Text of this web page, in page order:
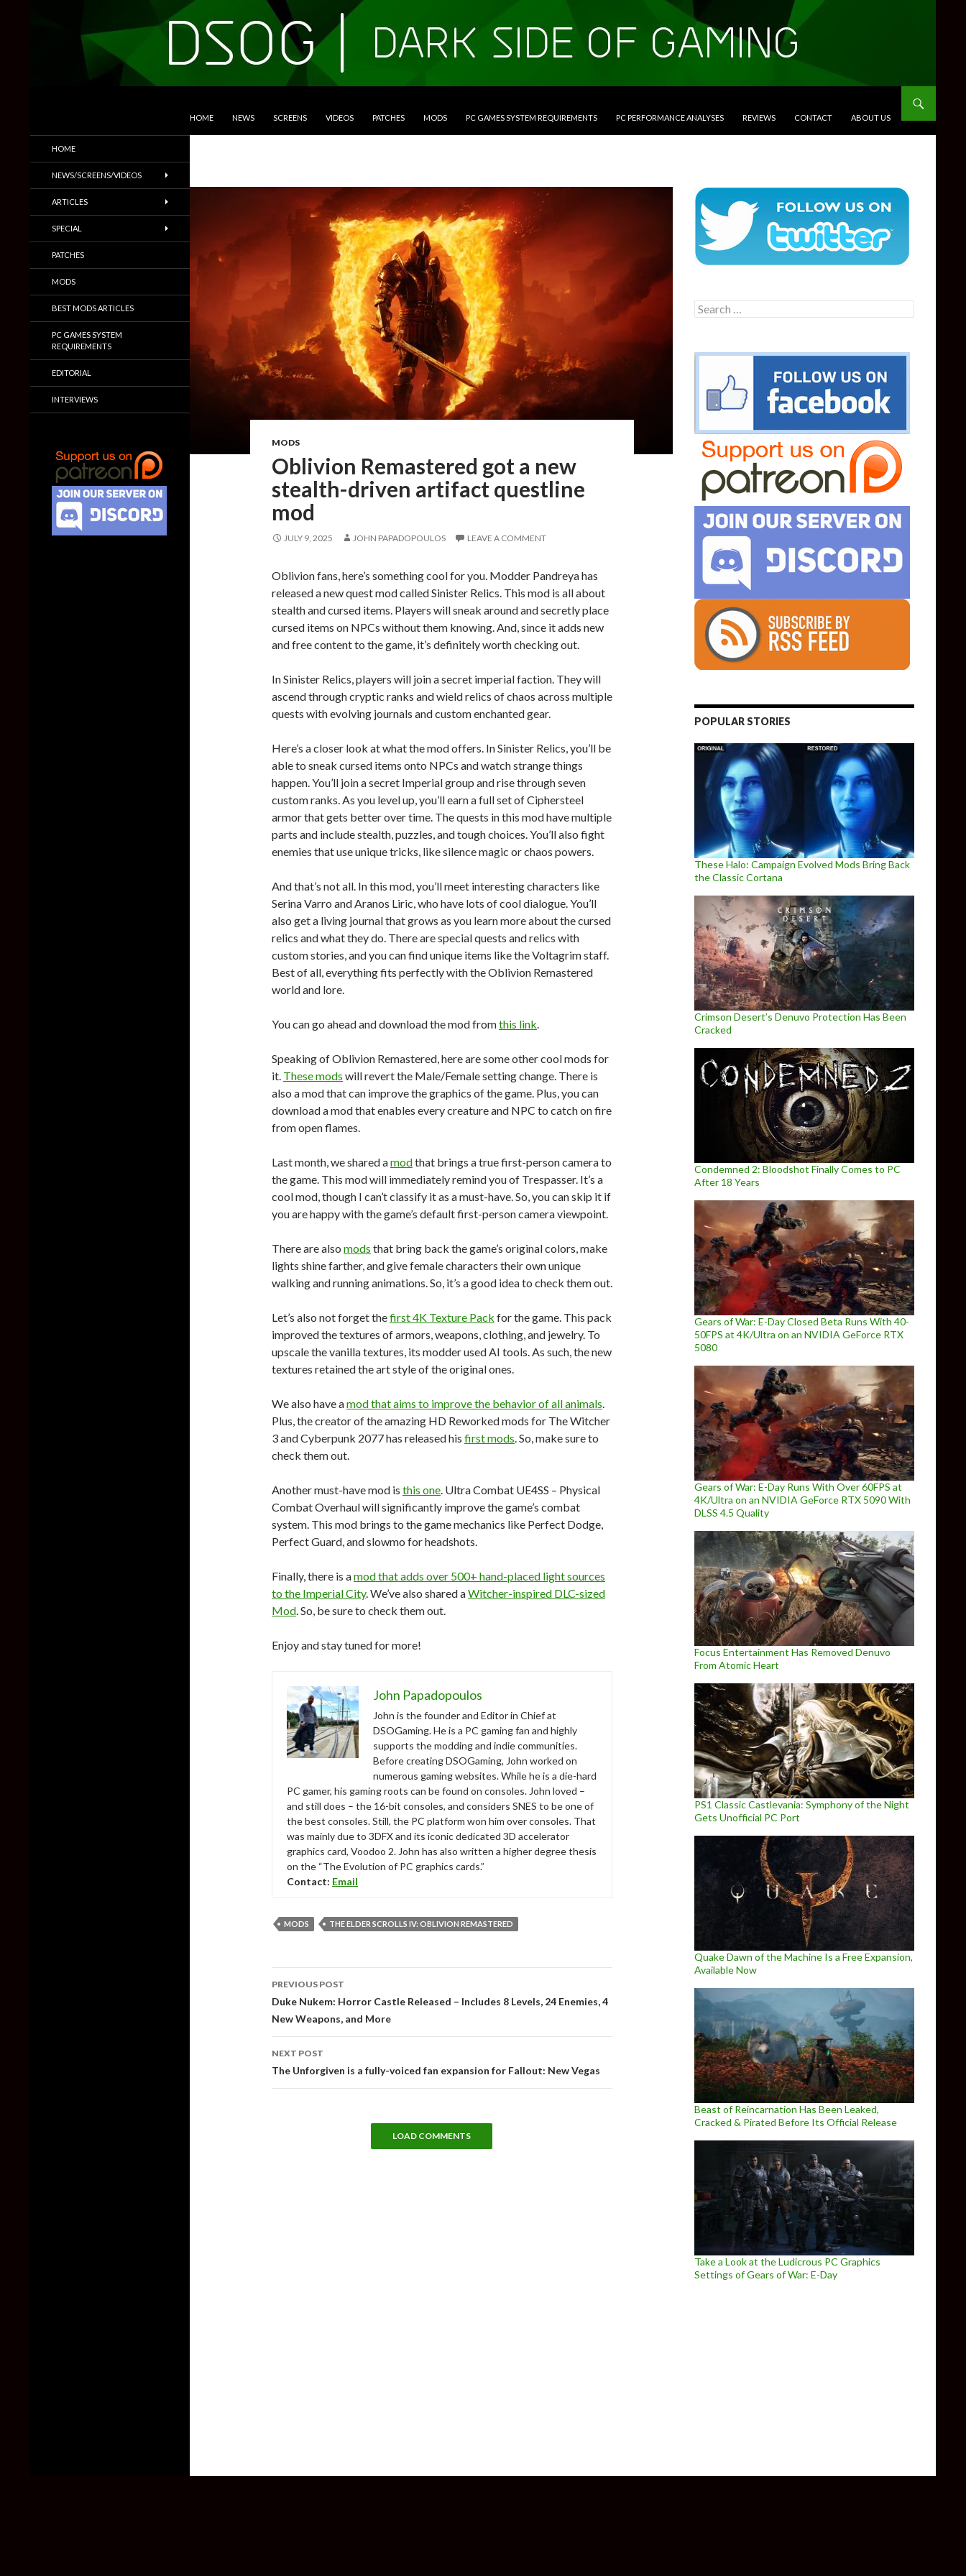
HOME NEWS SCREENS VIDEOS PATCHES MODS PC GAMES SYSTEM REQUIREMENTS PC PERFORMANCE ANALYSES REVIEWS CONTACT ABOUT US
MODS
Oblivion Remastered got a new
stealth-driven artifact questline
mod
JULY 9, 2025 JOHN PAPADOPOULOS LEAVE A COMMENT
Oblivion fans, here’s something cool for you. Modder Pandreya has
released a new quest mod called Sinister Relics. This mod is all about
stealth and cursed items. Players will sneak around and secretly place
cursed items on NPCs without them knowing. And, since it adds new
and free content to the game, it’s definitely worth checking out.
In Sinister Relics, players will join a secret imperial faction. They will
ascend through cryptic ranks and wield relics of chaos across multiple
quests with evolving journals and custom enchanted gear.
Here’s a closer look at what the mod offers. In Sinister Relics, you’ll be
able to sneak cursed items onto NPCs and watch strange things
happen. You’ll join a secret Imperial group and rise through seven
custom ranks. As you level up, you’ll earn a full set of Ciphersteel
armor that gets better over time. The quests in this mod have multiple
parts and include stealth, puzzles, and tough choices. You’ll also fight
enemies that use unique tricks, like silence magic or chaos powers.
And that’s not all. In this mod, you’ll meet interesting characters like
Serina Varro and Aranos Liric, who have lots of cool dialogue. You’ll
also get a living journal that grows as you learn more about the cursed
relics and what they do. There are special quests and relics with
custom stories, and you can find unique items like the Voltagrim staff.
Best of all, everything fits perfectly with the Oblivion Remastered
world and lore.
You can go ahead and download the mod fromthis link.
Speaking of Oblivion Remastered, here are some other cool mods for
it. These mods will revert the Male/Female setting change. There is
also a mod that can improve the graphics of the game. Plus, you can
download a mod that enables every creature and NPC to catch on fire
from open flames.
Last month, we shared amodthat brings a true first-person camera to
the game. This mod will immediately remind you of Trespasser. It’s a
cool mod, though I can’t classify it as a must-have. So, you can skip it if
you are happy with the game’s default first-person camera viewpoint.
There are also mods that bring back the game’s original colors, make
lights shine farther, and give female characters their own unique
walking and running animations. So, it’s a good idea to check them out.
Let’s also not forget thefirst 4K Texture Pack for the game. This pack
improved the textures of armors, weapons, clothing, and jewelry. To
upscale the vanilla textures, its modder used AI tools. As such, the new
textures retained the art style of the original ones.
We also have amod that aims to improve the behavior of all animals.
Plus, the creator of the amazing HD Reworked mods for The Witcher
3 and Cyberpunk 2077 has released his first mods. So, make sure to
check them out.
Another must-have mod is this one. Ultra Combat UE4SS – Physical
Combat Overhaul will significantly improve the game’s combat
system. This mod brings to the game mechanics like Perfect Dodge,
Perfect Guard, and slowmo for headshots.
Finally, there is amod that adds over 500+ hand-placed light sources
to the Imperial City. We’ve also shared aWitcher-inspired DLC-sized
Mod. So, be sure to check them out.
Enjoy and stay tuned for more!
John Papadopoulos
John is the founder and Editor in Chief at
DSOGaming. He is a PC gaming fan and highly
supports the modding and indie communities.
Before creating DSOGaming, John worked on
numerous gaming websites. While he is a die-hard
PC gamer, his gaming roots can be found on consoles. John loved –
and still does – the 16-bit consoles, and considers SNES to be one of
the best consoles. Still, the PC platform won him over consoles. That
was mainly due to 3DFX and its iconic dedicated 3D accelerator
graphics card, Voodoo 2. John has also written a higher degree thesis
on the “The Evolution of PC graphics cards.”
Contact: Email
MODS THE ELDER SCROLLS IV: OBLIVION REMASTERED
navigation
PREVIOUS POST
Duke Nukem: Horror Castle Released – Includes 8 Levels, 24 Enemies, 4
New Weapons, and More
NEXT POST
The Unforgiven is a fully-voiced fan expansion for Fallout: New Vegas
LOAD COMMENTS
Search
for:
POPULAR STORIES
These Halo: Campaign Evolved Mods Bring Back
the Classic Cortana
Crimson Desert’s Denuvo Protection Has Been
Cracked
Condemned 2: Bloodshot Finally Comes to PC
After 18 Years
Gears of War: E-Day Closed Beta Runs With 40-
50FPS at 4K/Ultra on an NVIDIA GeForce RTX
5080
Gears of War: E-Day Runs With Over 60FPS at
4K/Ultra on an NVIDIA GeForce RTX 5090 With
DLSS 4.5 Quality
Focus Entertainment Has Removed Denuvo
From Atomic Heart
PS1 Classic Castlevania: Symphony of the Night
Gets Unofficial PC Port
Quake Dawn of the Machine Is a Free Expansion,
Available Now
Beast of Reincarnation Has Been Leaked,
Cracked & Pirated Before Its Official Release
Take a Look at the Ludicrous PC Graphics
Settings of Gears of War: E-Day
Trailers & More
HOME
NEWS/SCREENS/VIDEOS
ARTICLES
SPECIAL
PATCHES
MODS
BEST MODS ARTICLES
PC GAMES SYSTEM
REQUIREMENTS
EDITORIAL
INTERVIEWS